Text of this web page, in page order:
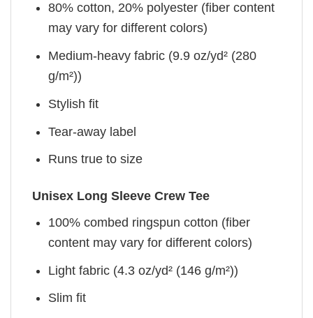
80% cotton, 20% polyester (fiber content
may vary for different colors)
Medium-heavy fabric (9.9 oz/yd² (280
g/m²))
Stylish fit
Tear-away label
Runs true to size
Unisex Long Sleeve Crew Tee
100% combed ringspun cotton (fiber
content may vary for different colors)
Light fabric (4.3 oz/yd² (146 g/m²))
Slim fit